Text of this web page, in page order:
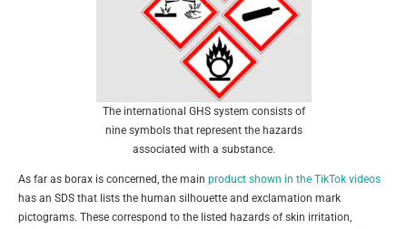
The international GHS system consists of
nine symbols that represent the hazards
associated with a substance.
As far as borax is concerned, the main product shown in the TikTok videos
has an SDS that lists the human silhouette and exclamation mark
pictograms. These correspond to the listed hazards of skin irritation,